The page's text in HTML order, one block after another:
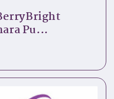
Pu...